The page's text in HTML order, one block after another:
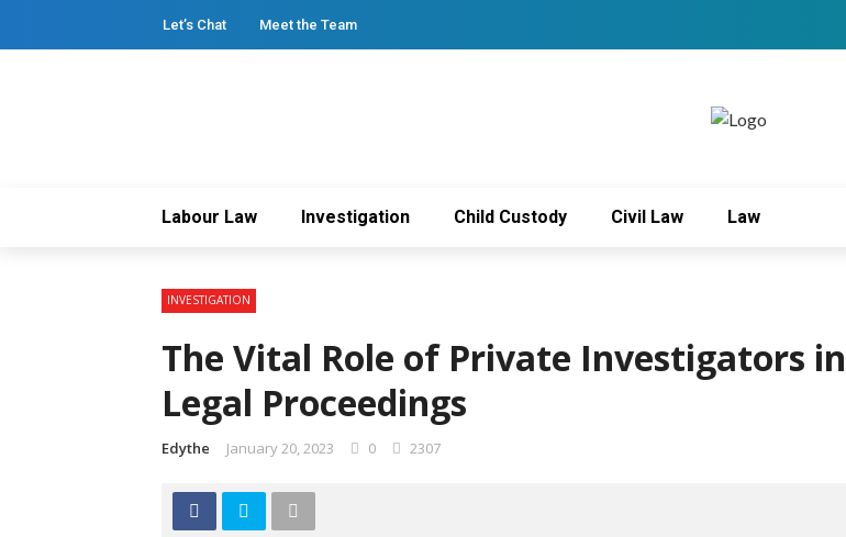
Let’s Chat Meet the Team
Labour Law Investigation Child Custody Civil Law Law
INVESTIGATION
The Vital Role of Private Investigators in
Legal Proceedings
Edythe January 20, 2023 0 2307